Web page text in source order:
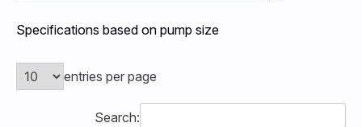
Specifications based on pump size
entries per page
Search: